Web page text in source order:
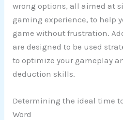
wrong options, all aimed at
gaming experience, to help
game without frustration.
are designed to be used
to optimize your gameplay
deduction skills.
Determining the ideal time
Word